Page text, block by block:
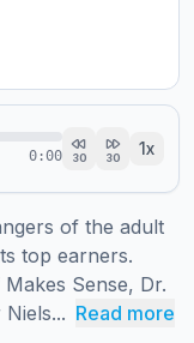
0:00 30 30 1x
of the adult
top earners.
Sense, Dr.
Read more